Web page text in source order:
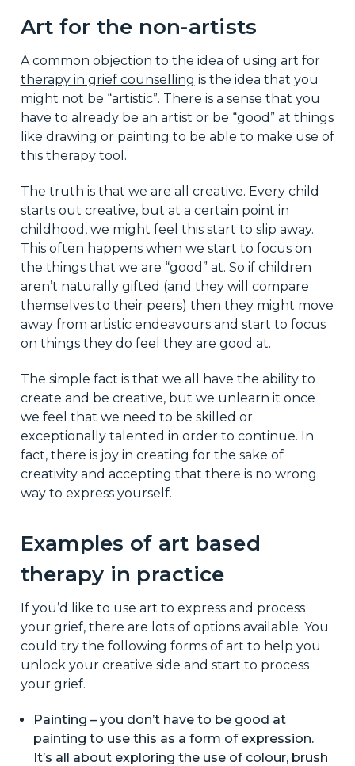
Art for the non-artists
A common objection to the idea of using art for
therapy in grief counselling is the idea that you
might not be “artistic”. There is a sense that you
have to already be an artist or be “good” at things
like drawing or painting to be able to make use of
this therapy tool.
The truth is that we are all creative. Every child
starts out creative, but at a certain point in
childhood, we might feel this start to slip away.
This often happens when we start to focus on
the things that we are “good” at. So if children
aren’t naturally gifted (and they will compare
themselves to their peers) then they might move
away from artistic endeavours and start to focus
on things they do feel they are good at.
The simple fact is that we all have the ability to
create and be creative, but we unlearn it once
we feel that we need to be skilled or
exceptionally talented in order to continue. In
fact, there is joy in creating for the sake of
creativity and accepting that there is no wrong
way to express yourself.
Examples of art based
therapy in practice
If you’d like to use art to express and process
your grief, there are lots of options available. You
could try the following forms of art to help you
unlock your creative side and start to process
your grief.
Painting – you don’t have to be good at
painting to use this as a form of expression.
It’s all about exploring the use of colour, brush